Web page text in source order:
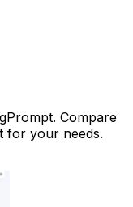
Compare
for your needs.